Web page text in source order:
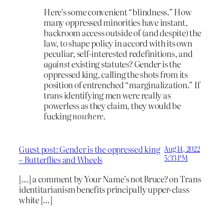
Here’s some convenient “blindness.” How
many oppressed minorities have instant,
backroom access outside of (and despite) the
law, to shape policy in accord with its own
peculiar, self-interested redefinitions, and
againstexisting statutes? Gender is the
oppressed king, calling the shots from its
position of entrenched “marginalization.” If
trans identifying men were really as
powerless as they claim, they would be
fuckingnowhere.
Guest post: Gender is the oppressed king
– Butterflies and Wheels
Aug 14, 2022
5:33 PM
[…] a comment by Your Name’s not Bruce? on Trans
identitarianism benefits principally upper-class
white […]